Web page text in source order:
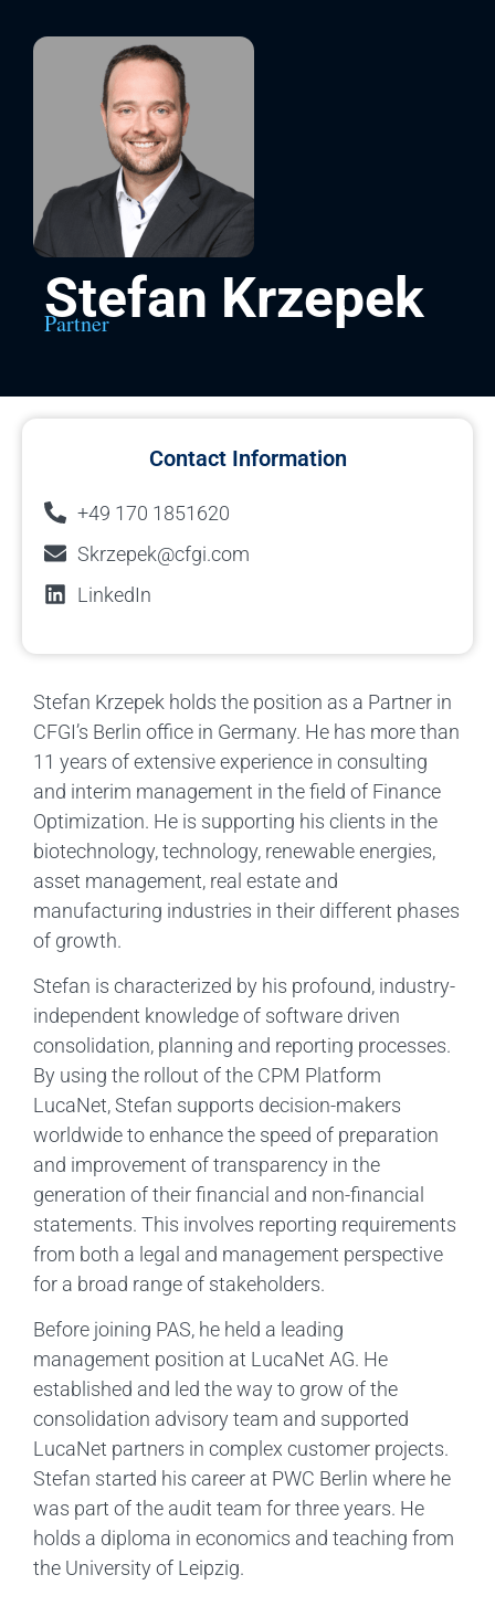
Stefan Krzepek
Partner
Stefan Krzepek holds the position as a Partner in
CFGI’s Berlin office in Germany. He has more than
11 years of extensive experience in consulting
and interim management in the field of Finance
Optimization. He is supporting his clients in the
biotechnology, technology, renewable energies,
asset management, real estate and
manufacturing industries in their different phases
of growth.
Stefan is characterized by his profound, industry-
independent knowledge of software driven
consolidation, planning and reporting processes.
By using the rollout of the CPM Platform
LucaNet, Stefan supports decision-makers
worldwide to enhance the speed of preparation
and improvement of transparency in the
generation of their financial and non-financial
statements. This involves reporting requirements
from both a legal and management perspective
for a broad range of stakeholders.
Before joining PAS, he held a leading
management position at LucaNet AG. He
established and led the way to grow of the
consolidation advisory team and supported
LucaNet partners in complex customer projects.
Stefan started his career at PWC Berlin where he
was part of the audit team for three years. He
holds a diploma in economics and teaching from
the University of Leipzig.
Contact Information
+49 170 1851620
Skrzepek@cfgi.com
LinkedIn